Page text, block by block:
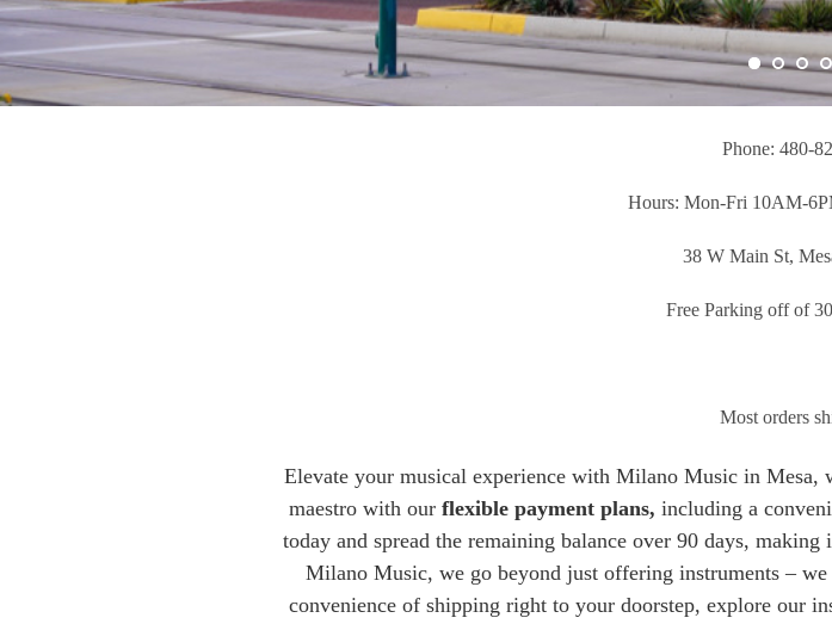
Phone: 480-
Hours: Mon-Fri 10AM-
38 W Main St,
Free Parking off of
Most orders
Elevate your musical experience with Milano Music in Mesa,
maestro with our flexible payment plans, including a
today and spread the remaining balance over 90 days,
Milano Music, we go beyond just offering instruments –
convenience of shipping right to your doorstep, explore our